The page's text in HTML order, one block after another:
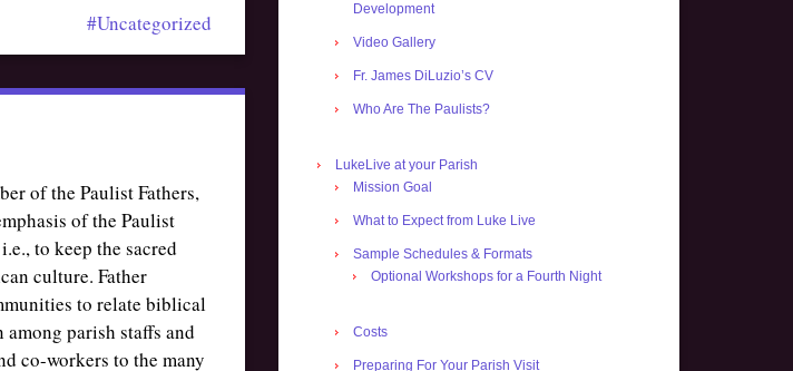
Uncategorized
of the Paulist Fathers,
of the Paulist
to keep the sacred
culture. Father
to relate biblical
parish staffs and
co-workers to the many
Development
Video Gallery
Fr. James DiLuzio’s CV
Who Are The Paulists?
LukeLive at your Parish
Mission Goal
What to Expect from Luke Live
Sample Schedules & Formats
Optional Workshops for a Fourth Night
Costs
Preparing For Your Parish Visit